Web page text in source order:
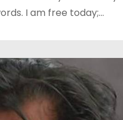
I am free today;…